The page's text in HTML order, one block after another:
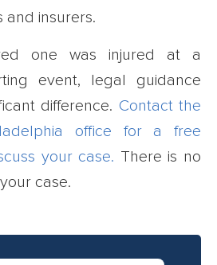
and insurers.
one was injured at a
event, legal guidance
difference. Contact the
office for a free
your case. There is no
case.